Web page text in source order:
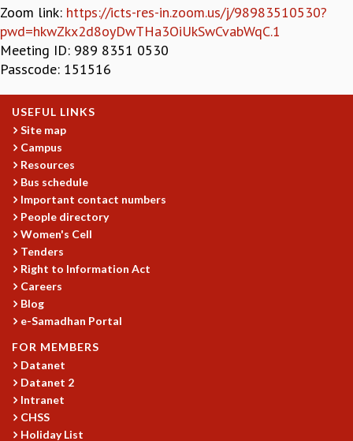
ASTROPHYSICS AND RELATIVITY
BIOLOGICAL PHYSICS
STATISTICAL PHYSICS AND CONDENSED MATTER
FLUID DYNAMICS AND TURBULENCE
MATHEMATICAL SCIENCES
APPLIED AND COMPUTATIONAL MATHEMATICS
COMPUTER SCIENCE
ALGEBRA, GEOMETRY AND PHYSICAL MATHEMATICS
PROBABILITY THEORY
CALIBRE
PROGRAMS
CURRENT & UPCOMING
PAST
ORGANIZE A PROGRAM
SPECIAL LECTURES
INFOSYS-ICTS CHANDRASEKHAR LECTURES
INFOSYS-ICTS RAMANUJAN LECTURES
INFOSYS-ICTS TURING LECTURES
ABDUS SALAM MEMORIAL LECTURES
PUBLIC LECTURES
DISTINGUISHED LECTURES
Zoom link: https://icts-res-in.zoom.us/j/98983510530?
pwd=hkwZkx2d8oyDwTHa3OiUkSwCvabWqC.1
Meeting ID: 989 8351 0530
Passcode: 151516
USEFUL LINKS
Site map
Campus
Resources
Bus schedule
Important contact numbers
People directory
Women's Cell
Tenders
Right to Information Act
Careers
Blog
e-Samadhan Portal
FOR MEMBERS
Datanet
Datanet 2
Intranet
CHSS
Holiday List